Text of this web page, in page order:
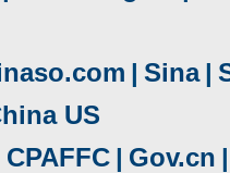
| Sina |
US
CPAFFC | Gov.cn |